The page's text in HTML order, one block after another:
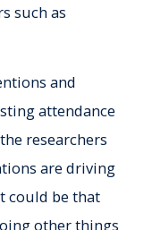
such as
and
attendance
researchers
are driving
could be that
other things